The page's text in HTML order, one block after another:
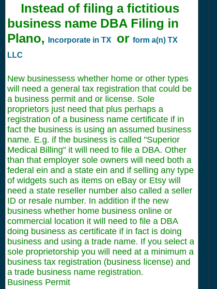
Instead of filing a fictitious
business name DBA Filing in
Plano,
Incorporate in TX or form a(n) TX
LLC
New businessess whether home or other types
will need a general tax registration that could be
a business permit and or license. Sole
proprietors just need that plus perhaps a
registration of a business name certificate if in
fact the business is using an assumed business
name. E.g. if the business is called "Superior
Medical Billing" it will need to file a DBA. Other
than that employer sole owners will need both a
federal ein and a state ein and if selling any type
of widgets such as items on eBay or Etsy will
need a state reseller number also called a seller
ID or resale number. In addition if the new
business whether home business online or
commercial location it will need to file a DBA
doing business as certificate if in fact is doing
business and using a trade name. If you select a
sole proprietorship you will need at a minimum a
business tax registration (business license) and
a trade business name registration.
Business Permit